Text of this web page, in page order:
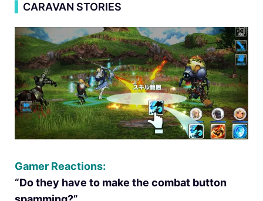
CARAVAN STORIES
Gamer Reactions:
“Do they have to make the combat button